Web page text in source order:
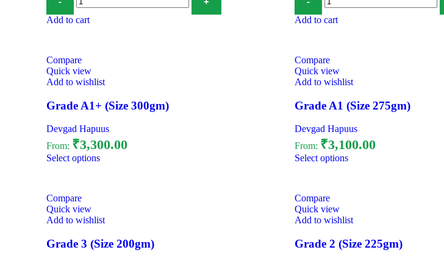
Add to cart Add to cart
Compare
Quick view
Add to wishlist
Grade A1+ (Size 300gm)
Devgad Hapuus
From: ₹3,300.00
Select options
Compare
Quick view
Add to wishlist
Grade A1 (Size 275gm)
Devgad Hapuus
From: ₹3,100.00
Select options
Compare
Quick view
Add to wishlist
Grade 3 (Size 200gm)
Compare
Quick view
Add to wishlist
Grade 2 (Size 225gm)